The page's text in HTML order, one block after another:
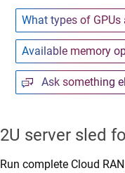
What types of GPUs
Available memory
Ask something
2U server sled
Run complete Cloud